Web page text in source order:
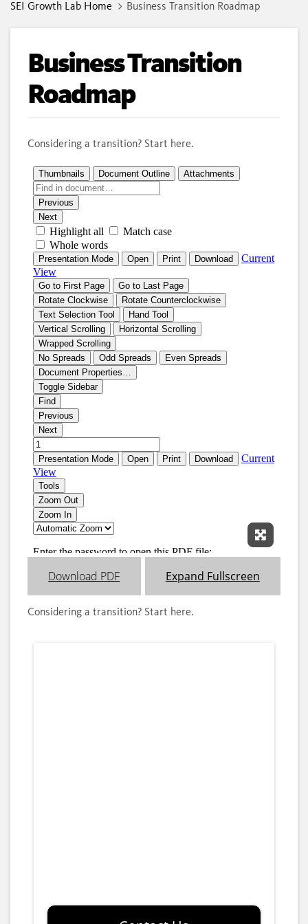
SEI Growth Lab Home Business Transition Roadmap
Business Transition
Roadmap
Considering a transition? Start here.
Expand
Download PDF Expand Fullscreen
Considering a transition? Start here.